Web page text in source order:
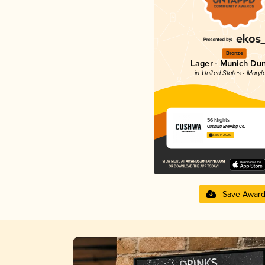
Bronze
Lager - Munich
in United States -
56 Nights
Cushwa Brewing Co.
3.86 in 2025
Save Award